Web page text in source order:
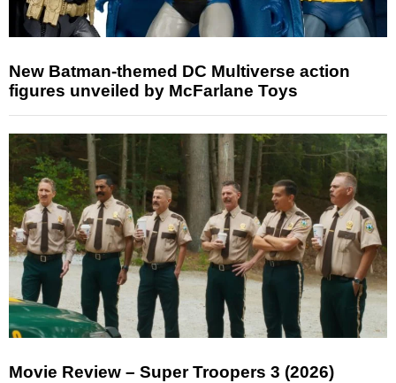
New Batman-themed DC Multiverse action
figures unveiled by McFarlane Toys
Movie Review – Super Troopers 3 (2026)